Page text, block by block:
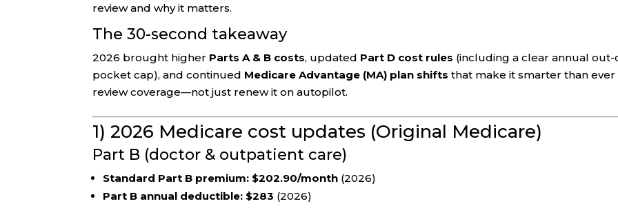
review and why it matters.
The 30-second takeaway
2026 brought higher Parts A & B costs, updated Part D cost rules (including a clear annual out-
pocket cap), and continued Medicare Advantage (MA) plan shifts that make it smarter than ever
review coverage—not just renew it on autopilot.
1) 2026 Medicare cost updates (Original Medicare)
Part B (doctor & outpatient care)
Standard Part B premium: $202.90/month (2026)
Part B annual deductible: $283 (2026)